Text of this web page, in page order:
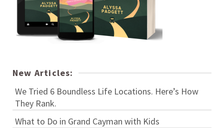
New Articles:
We Tried 6 Boundless Life Locations. Here’s How
They Rank.
What to Do in Grand Cayman with Kids